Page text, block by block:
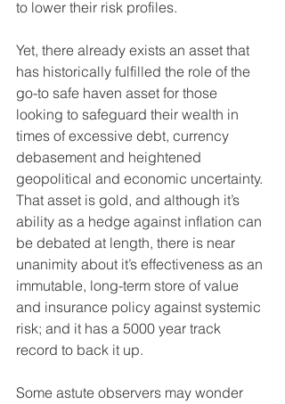
to lower their risk profiles.
Yet, there already exists an asset that
has historically fulfilled the role of the
go-to safe haven asset for those
looking to safeguard their wealth in
times of excessive debt, currency
debasement and heightened
geopolitical and economic uncertainty.
That asset is gold, and although it’s
ability as a hedge against inflation can
be debated at length, there is near
unanimity about it’s effectiveness as an
immutable, long-term store of value
and insurance policy against systemic
risk; and it has a 5000 year track
record to back it up.
Some astute observers may wonder